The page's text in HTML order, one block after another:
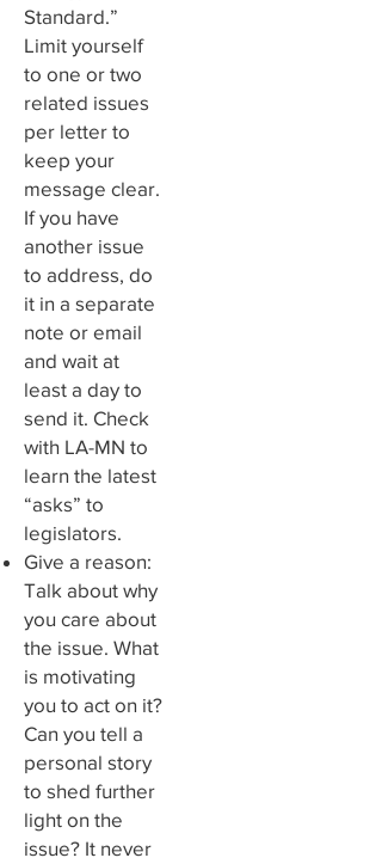
Standard.”
Limit yourself
to one or two
related issues
per letter to
keep your
message clear.
If you have
another issue
to address, do
it in a separate
note or email
and wait at
least a day to
send it. Check
with LA-MN to
learn the latest
“asks” to
legislators.
Give a reason:
Talk about why
you care about
the issue. What
is motivating
you to act on it?
Can you tell a
personal story
to shed further
light on the
issue? It never